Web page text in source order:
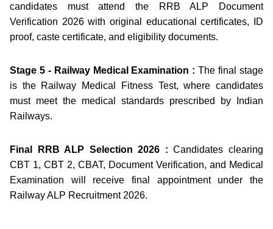
candidates must attend the RRB ALP Document
Verification 2026 with original educational certificates, ID
proof, caste certificate, and eligibility documents.
Stage 5 - Railway Medical Examination :The final stage
is the Railway Medical Fitness Test, where candidates
must meet the medical standards prescribed by Indian
Railways.
Final RRB ALP Selection 2026 :Candidates clearing
CBT 1, CBT 2, CBAT, Document Verification, and Medical
Examination will receive final appointment under the
Railway ALP Recruitment 2026.